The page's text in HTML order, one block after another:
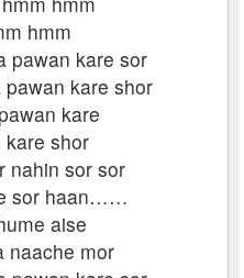
hmm
pawan kare sor
kare shor
kare
kare shor
nahin sor sor
sor haan……
aise
naache mor